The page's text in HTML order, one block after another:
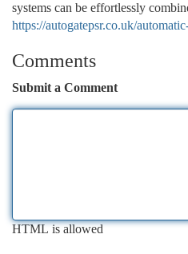
systems can be effortlessly
https://autogatepsr.co.uk/
Comments
Submit a Comment
HTML is allowed